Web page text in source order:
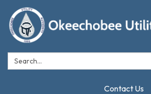
Search:
Contact Us